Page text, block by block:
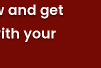
and get
your